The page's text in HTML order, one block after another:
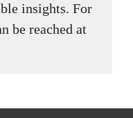
insights. For
be reached at